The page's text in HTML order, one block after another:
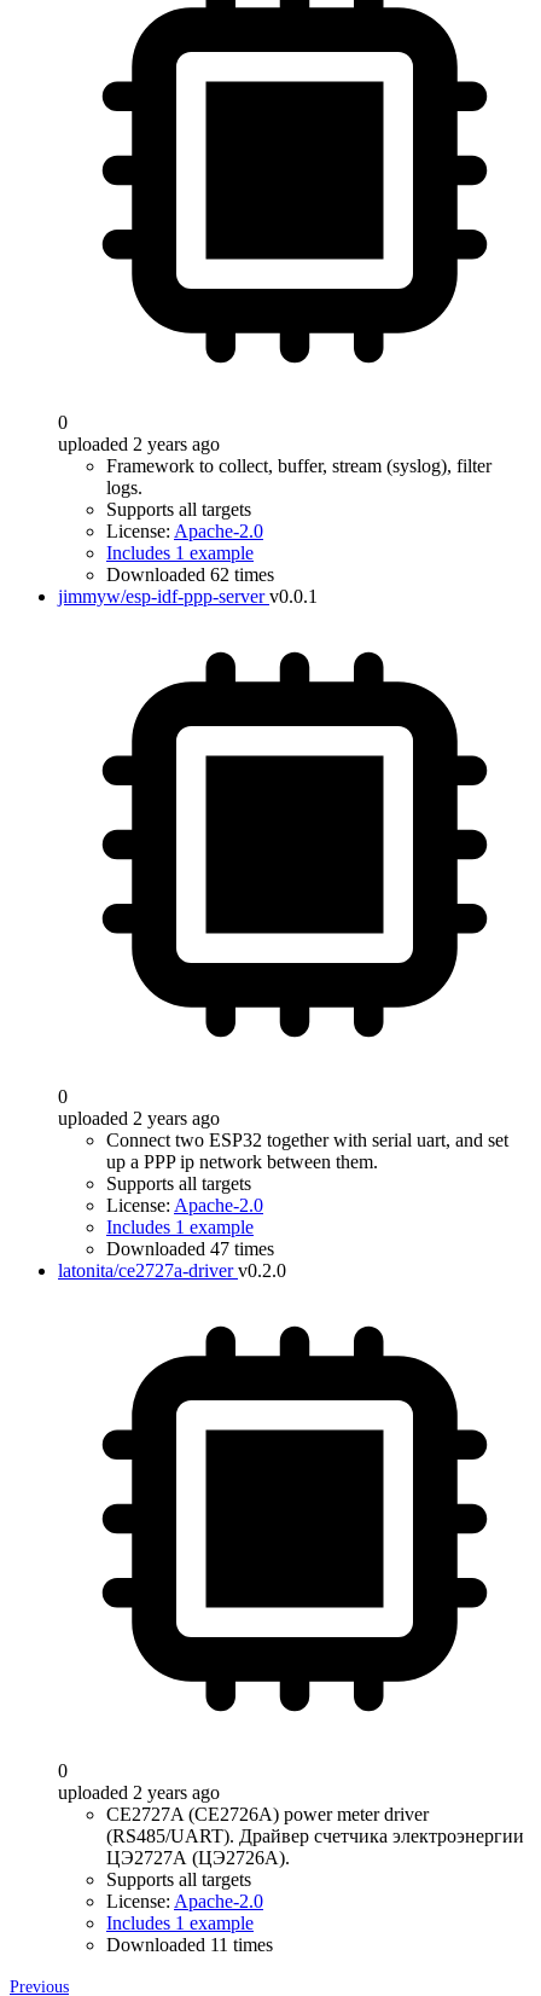
0
uploaded 2 years ago
Framework to collect, buffer, stream (syslog), filter
logs.
Supports all targets
License: Apache-2.0
Includes 1 example
Downloaded 62 times
jimmyw/esp-idf-ppp-server v0.0.1
0
uploaded 2 years ago
Connect two ESP32 together with serial uart, and set
up a PPP ip network between them.
Supports all targets
License: Apache-2.0
Includes 1 example
Downloaded 47 times
latonita/ce2727a-driver v0.2.0
0
uploaded 2 years ago
CE2727A (CE2726A) power meter driver
(RS485/UART). Драйвер счетчика электроэнергии
ЦЭ2727А (ЦЭ2726А).
Supports all targets
License: Apache-2.0
Includes 1 example
Downloaded 11 times
Previous